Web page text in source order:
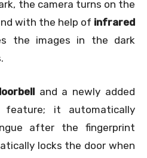
the camera turns on the
with the help of infrared
the images in the dark
and a newly added
feature; it automatically
after the fingerprint
locks the door when